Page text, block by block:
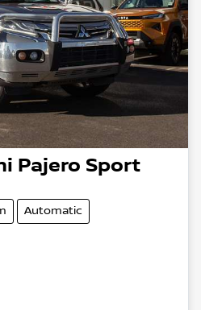
Pajero Sport
Automatic